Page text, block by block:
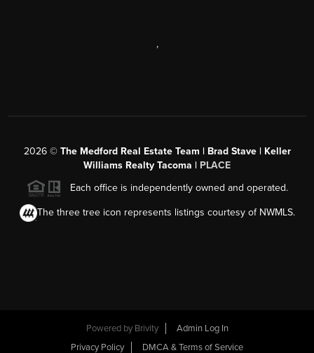
,
2026© The Medford Real Estate Team | Brad Stave | Keller
Williams Realty Tacoma | PLACE
Each office is independently owned and operated.
The three tree icon represents listings courtesy of NWMLS.
Powered by Brivity
Admin Log In
Privacy Policy
DMCA & Terms of Service